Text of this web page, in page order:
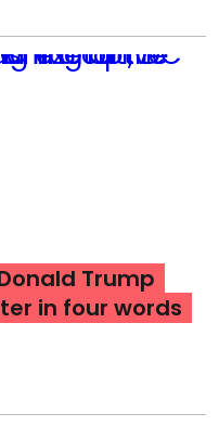
Trump
in four words